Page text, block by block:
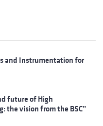
and Instrumentation for
future of High
the vision from the BSC”